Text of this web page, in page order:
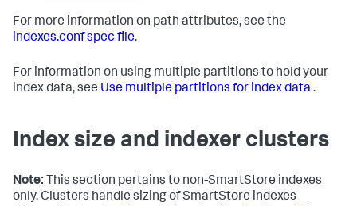
For more information on path attributes, see the
indexes.conf spec file.
For information on using multiple partitions to hold your
index data, see Use multiple partitions for index data .
Index size and indexer clusters
Note: This section pertains to non-SmartStore indexes
only. Clusters handle sizing of SmartStore indexes